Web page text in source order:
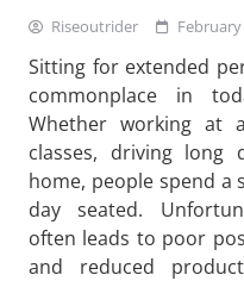
Riseoutrider February
Sitting for extended
commonplace in
Whether working at
classes, driving long
home, people spend
day seated.
often leads to poor
and reduced